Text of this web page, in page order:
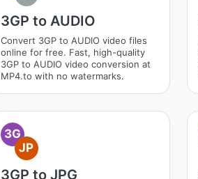
3GP to AUDIO
Convert 3GP to AUDIO video files
online for free. Fast, high-quality
3GP to AUDIO video conversion at
MP4.to with no watermarks.
3G
JP
3GP to JPG